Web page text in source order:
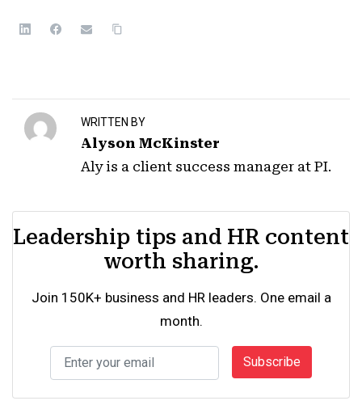
WRITTEN BY
Alyson McKinster
Aly is a client success manager at PI.
Leadership tips and HR content
worth sharing.
Join 150K+ business and HR leaders. One email a
month.
Subscribe